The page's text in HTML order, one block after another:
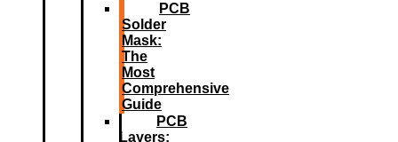
PCB
Solder
Mask:
The
Most
Comprehensive
Guide
PCB
Layers: